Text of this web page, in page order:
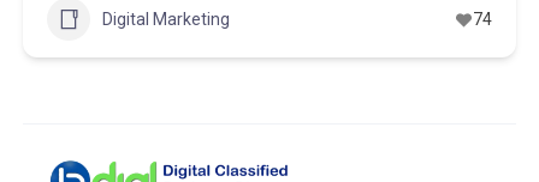
Digital Marketing 74